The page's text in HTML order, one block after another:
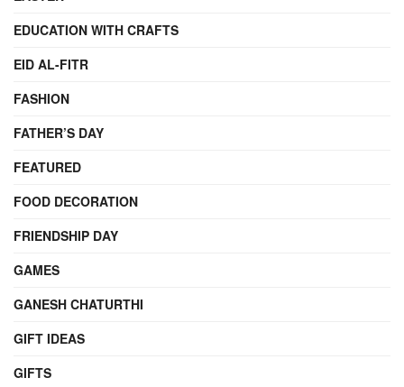
EDUCATION WITH CRAFTS
EID AL-FITR
FASHION
FATHER’S DAY
FEATURED
FOOD DECORATION
FRIENDSHIP DAY
GAMES
GANESH CHATURTHI
GIFT IDEAS
GIFTS